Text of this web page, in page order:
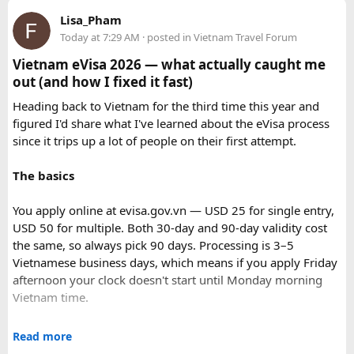
haggling is expected and part of the fun.
3. Chefchaouen: The Blue Pearl (Beyond the
Photogenic Streets)
Why You’ll Love It: Nestled in the Rif Mountains,
Chefchaouen’s blue-washed buildings create a dreamlike,
ethereal atmosphere that has captivated travelers
worldwide. The iconic blue color, dating back to the 15th
century, symbolizes the sky and heaven.
Photogenic blue streets: Every corner offers a picturesque
scene, perfect for photography and creating a truly unique
ambiance.
Peaceful mountain atmosphere: Significantly more relaxed
than the larger cities, offering a welcome respite.
Insider Tip & Nuance: Visit the streets early morning or late
Lisa_Pham
Today at 7:29 AM · posted in Vietnam Travel Forum
Vietnam eVisa 2026 — what actually caught me
out (and how I fixed it fast)
Heading back to Vietnam for the third time this year and
figured I'd share what I've learned about the eVisa process
since it trips up a lot of people on their first attempt.
The basics
You apply online at evisa.gov.vn — USD 25 for single entry,
USD 50 for multiple. Both 30-day and 90-day validity cost
the same, so always pick 90 days. Processing is 3–5
Vietnamese business days, which means if you apply Friday
afternoon your clock doesn't start until Monday morning
Vietnam time.
Where most people go wrong
Read more